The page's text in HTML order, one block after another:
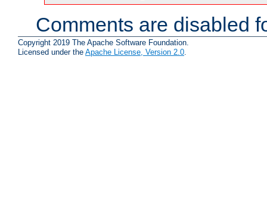
Comments are disabled
Copyright 2019 The Apache Software Foundation.
Licensed under the Apache License, Version 2.0.